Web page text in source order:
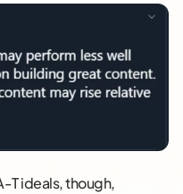
T ideals, though,